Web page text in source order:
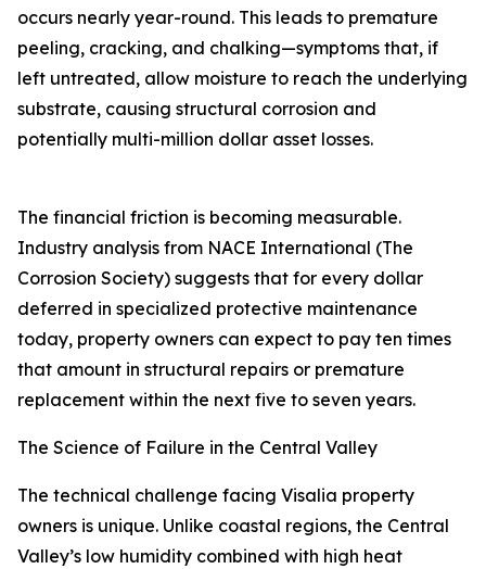
occurs nearly year-round. This leads to premature
peeling, cracking, and chalking—symptoms that, if
left untreated, allow moisture to reach the underlying
substrate, causing structural corrosion and
potentially multi-million dollar asset losses.
The financial friction is becoming measurable.
Industry analysis from NACE International (The
Corrosion Society) suggests that for every dollar
deferred in specialized protective maintenance
today, property owners can expect to pay ten times
that amount in structural repairs or premature
replacement within the next five to seven years.
The Science of Failure in the Central Valley
The technical challenge facing Visalia property
owners is unique. Unlike coastal regions, the Central
Valley’s low humidity combined with high heat